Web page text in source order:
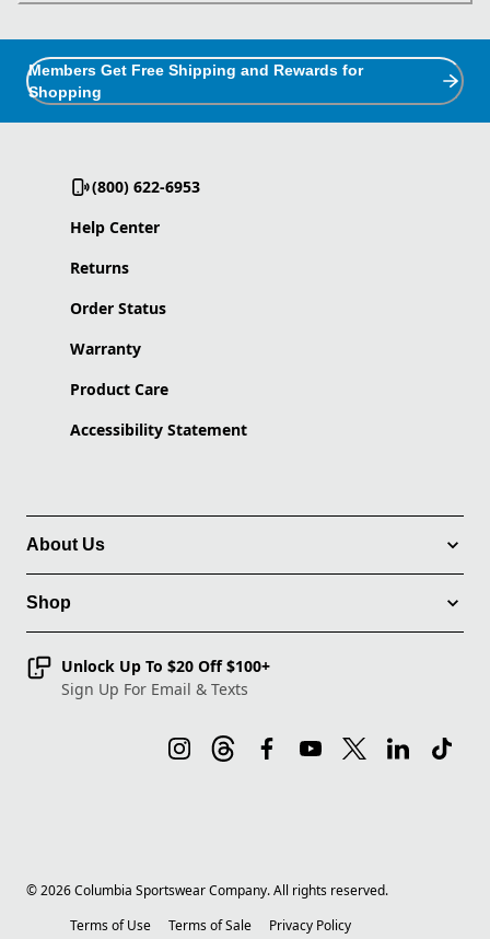
Members Get Free Shipping and Rewards for
Shopping
(800) 622-6953
Help Center
Returns
Order Status
Warranty
Product Care
Accessibility Statement
About Us
Shop
Unlock Up To $20 Off $100+
Sign Up For Email & Texts
©2026Columbia Sportswear Company. All rights reserved.
Terms of Use
Terms of Sale Privacy Policy